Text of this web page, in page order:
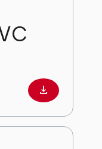
Download
download